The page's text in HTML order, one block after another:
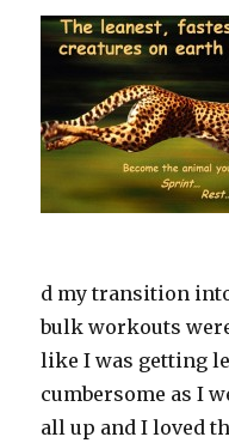
d my transition
bulk workouts
like I was getting
cumbersome as I
all up and I loved